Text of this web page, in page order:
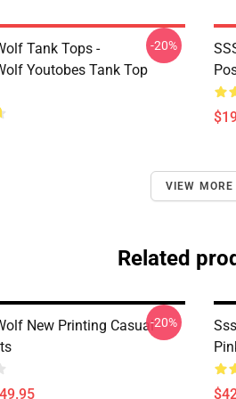
Tank Tops -
Youtobes Tank Top
-20%
VIEW MORE
Related
New Printing Casual-20%